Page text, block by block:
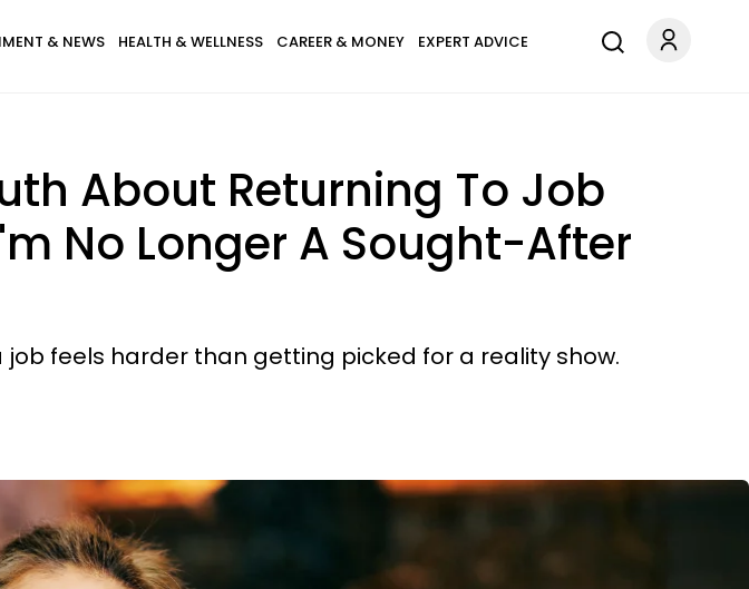
& NEWS HEALTH & WELLNESS CAREER & MONEY EXPERT ADVICE
About Returning To Job
No Longer A Sought-After
feels harder than getting picked for a reality show.